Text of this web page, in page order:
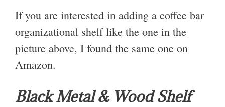
If you are interested in adding a coffee bar
organizational shelf like the one in the
picture above, I found the same one on
Amazon.
Black Metal & Wood Shelf